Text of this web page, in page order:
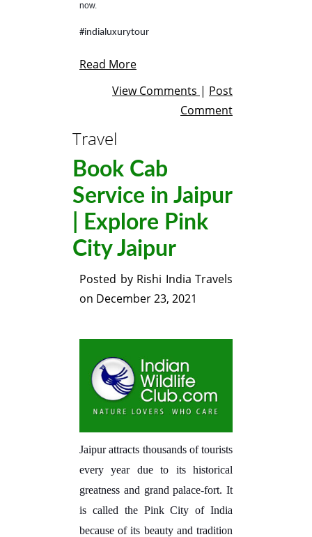
now.
#indialuxurytour
Read More
View Comments | Post
Comment
Travel
Book Cab
Service in Jaipur
| Explore Pink
City Jaipur
Posted by Rishi India Travels
on December 23, 2021
Jaipur attracts thousands of tourists
every year due to its historical
greatness and grand palace-fort. It
is called the Pink City of India
because of its beauty and tradition